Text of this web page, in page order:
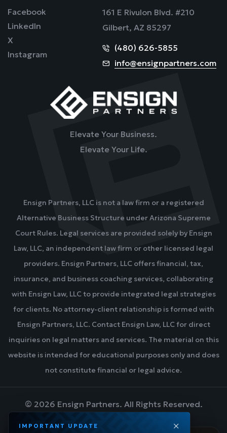
Elevate Your Business.
Elevate Your Life.
Facebook
LinkedIn
X
Instagram
161 E Rivulon Blvd. #210
Gilbert, AZ 85297
(480) 626-5855
info@ensignpartners.com
Ensign Partners, LLC is not a law firm or a registered
Alternative Business Structure under Arizona Supreme
Court Rules. Legal services are provided solely by Ensign
Law, LLC, an independent law firm or other licensed legal
providers. Ensign Partners, LLC offers financial, tax,
insurance, and business coaching services, collaborating
with Ensign Law, LLC to provide integrated legal strategies
for clients. No attorney-client relationship is formed with
Ensign Partners, LLC. Contact Ensign Law, LLC for direct
inquiries on legal matters and services. The material on this
website is intended for educational purposes only and does
not constitute financial or legal advice.
© 2026 Ensign Partners. All Rights Reserved.
IMPORTANT UPDATE